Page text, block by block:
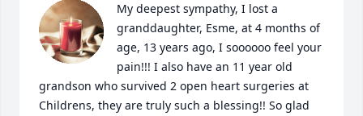
My deepest sympathy, I lost a
granddaughter, Esme, at 4 months of
age, 13 years ago, I soooooo feel your
pain!!! I also have an 11 year old
grandson who survived 2 open heart surgeries at
Childrens, they are truly such a blessing!! So glad